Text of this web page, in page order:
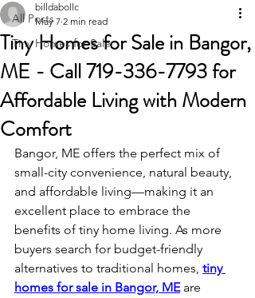
All Posts
Tiny Homes for Sale
Tiny Homes for Sale in Bangor,
ME - Call 719-336-7793 for
Affordable Living with Modern
Comfort
billdabollc
May 7 2 min read
Bangor, ME offers the perfect mix of
small-city convenience, natural beauty,
and affordable living—making it an
excellent place to embrace the
benefits of tiny home living. As more
buyers search for budget-friendly
alternatives to traditional homes, tiny
homes for sale in Bangor, ME are